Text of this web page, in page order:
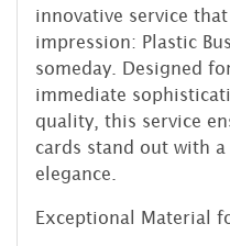
innovative service
impression: Plastic
someday. Designed
immediate
quality, this service
cards stand out with
elegance.
Exceptional Material